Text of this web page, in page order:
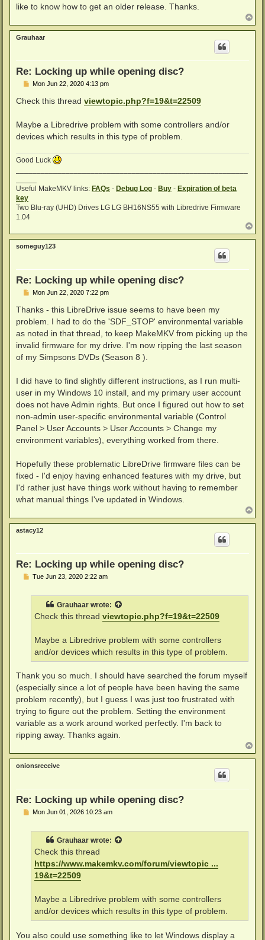
like to know how to get an older release. Thanks.
o
p
Grauhaar
Re: Locking up while opening disc?
P
s
t
Mon Jun 22, 2020 4:13 pm
Check this thread viewtopic.php?f=19&t=22509
Maybe a Libredrive problem with some controllers and/or
devices which results in this type of problem.
Good Luck
Useful MakeMKV links: FAQs - Debug Log - Buy - Expiration of beta
key
Two Blu-ray (UHD) Drives LG LG BH16NS55 with Libredrive Firmware
1.04
o
p
someguy123
Re: Locking up while opening disc?
P
s
t
Mon Jun 22, 2020 7:22 pm
Thanks - this LibreDrive issue seems to have been my
problem. I had to do the 'SDF_STOP' environmental variable
as noted in that thread, to keep MakeMKV from picking up the
invalid firmware for my drive. I'm now ripping the last season
of my Simpsons DVDs (Season 8 ).
I did have to find slightly different instructions, as I run multi-
user in my Windows 10 install, and my primary user account
does not have Admin rights. But once I figured out how to set
non-admin user-specific environmental variable (Control
Panel > User Accounts > User Accounts > Change my
environment variables), everything worked from there.
Hopefully these problematic LibreDrive firmware files can be
fixed - I'd enjoy having enhanced features with my drive, but
I'd rather just have things work without having to remember
what manual things I've updated in Windows.
o
p
astacy12
Re: Locking up while opening disc?
PTue Jun 23, 2020 2:22 am
Grauhaar wrote:
Check this thread viewtopic.php?f=19&t=22509
Maybe a Libredrive problem with some controllers
and/or devices which results in this type of problem.
Thank you so much. I should have searched the forum myself
(especially since a lot of people have been having the same
problem recently), but I guess I was just too frustrated with
trying to figure out the problem. Setting the environment
variable as a work around worked perfectly. I'm back to
ripping away. Thanks again.
o
p
onionsreceive
Re: Locking up while opening disc?
PMon Jun 01, 2026 10:23 am
Grauhaar wrote:
Check this thread
https://www.makemkv.com/forum/viewtopic ...
19&t=22509
Maybe a Libredrive problem with some controllers
and/or devices which results in this type of problem.
You also could use something like to let Windows display a